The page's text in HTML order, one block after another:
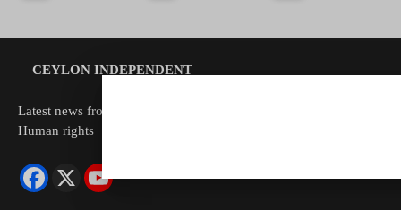
CEYLON INDEPENDENT
Latest news from Sri Lanka Politics Governance Corruption
Human rights